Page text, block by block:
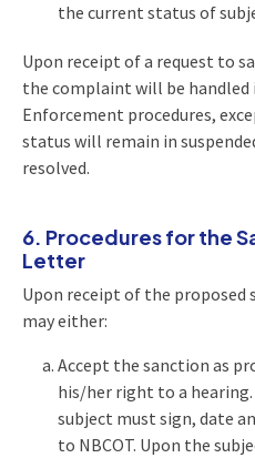
the current status of
Upon receipt of a request to
the complaint will be handled
Enforcement procedures,
status will remain in
resolved.
6. Procedures for the
Letter
Upon receipt of the
may either:
Accept the sanction as
his/her right to a
subject must sign, date
to NBCOT. Upon the